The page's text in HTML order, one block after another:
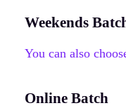
Weekends
You can also
Online Batch